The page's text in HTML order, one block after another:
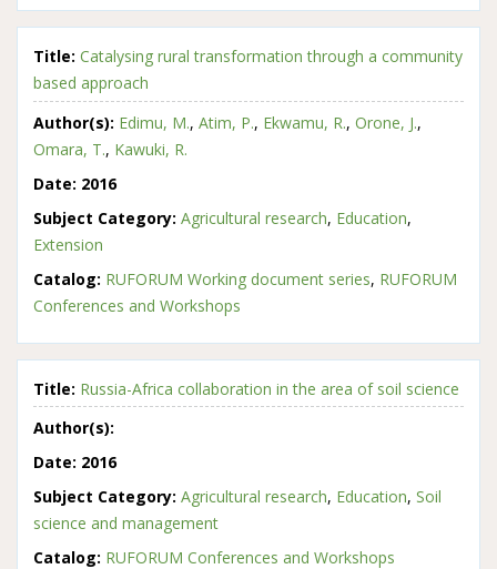
Title: Catalysing rural transformation through a community
based approach
Author(s): Edimu, M., Atim, P., Ekwamu, R., Orone, J.,
Omara, T., Kawuki, R.
Date: 2016
Subject Category: Agricultural research, Education,
Extension
Catalog: RUFORUM Working document series, RUFORUM
Conferences and Workshops
Title: Russia-Africa collaboration in the area of soil science
Author(s):
Date: 2016
Subject Category: Agricultural research, Education, Soil
science and management
Catalog: RUFORUM Conferences and Workshops